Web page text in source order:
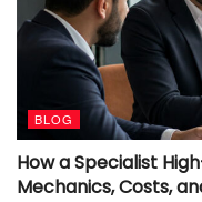
BLOG
How a Specialist
Mechanics, Costs,